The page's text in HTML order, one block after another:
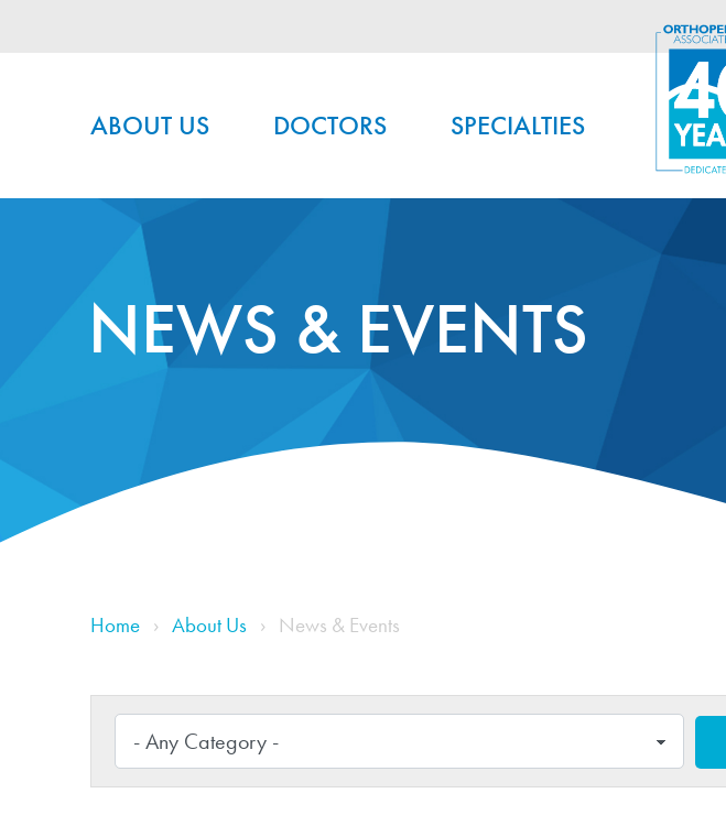
ABOUT US DOCTORS SPECIALTIES
NEWS & EVENTS
Home About Us News & Events